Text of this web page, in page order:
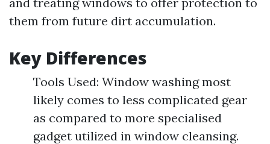
them from future dirt accumulation.
Key Differences
Tools Used: Window washing most
likely comes to less complicated gear
as compared to more specialised
gadget utilized in window cleansing.